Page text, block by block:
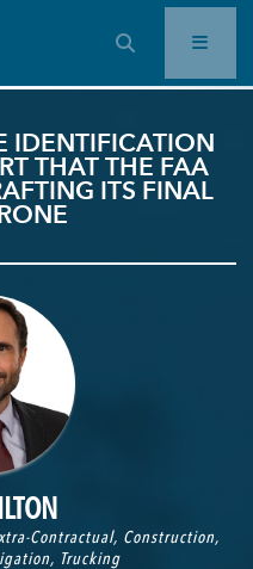
OPEN SEARCH BAR
IDENTIFICATION
THAT THE FAA
ITS FINAL
Contractual, Construction,
, Trucking